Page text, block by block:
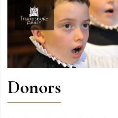
Donors